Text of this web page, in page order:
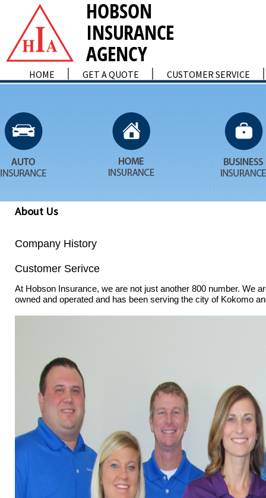
HOME GET A QUOTE CUSTOMER SERVICE
About Us
Company History
Customer Serivce
At Hobson Insurance, we are not just another 800 number. We
owned and operated and has been serving the city of Kokomo